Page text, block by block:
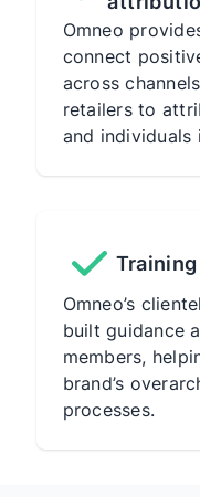
Omneo
connect
across
retailers to
and individuals
Omneo’s
built guidance
members,
brand’s
processes.